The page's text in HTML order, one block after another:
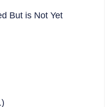
But is Not Yet